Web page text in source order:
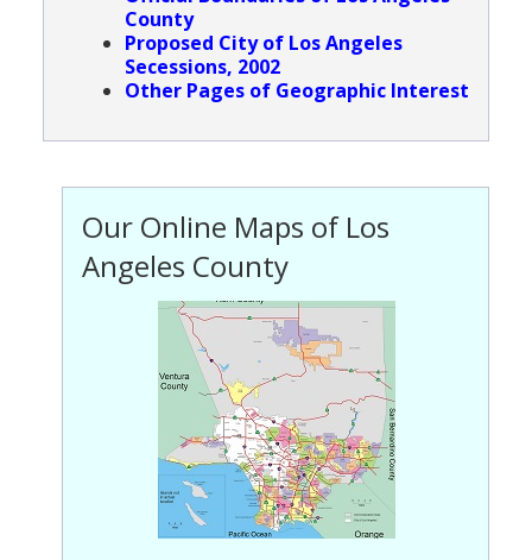
Religion
County
Proposed City of Los Angeles
Secessions, 2002
Other Pages of Geographic Interest
Our Online Maps of Los
Angeles County